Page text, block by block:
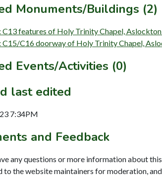
Monuments/Buildings (2)
C13 features of Holy Trinity Chapel,
C15/C16 doorway of Holy Trinity Chapel,
Events/Activities (0)
last edited
7:34PM
and Feedback
any questions or more information about
the website maintainers for moderation,